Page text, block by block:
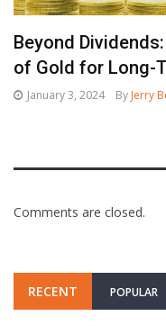
Beyond
of Gold for Long-
January 3, 2024 By Jerry
Comments are closed.
RECENT POPULAR